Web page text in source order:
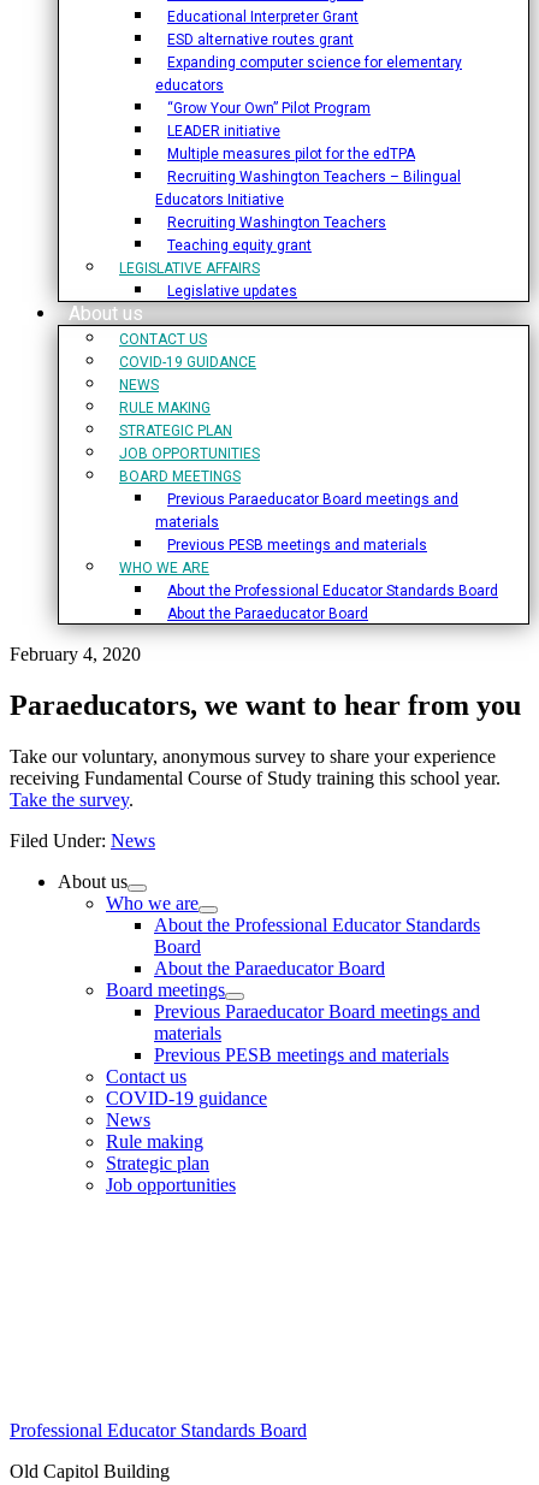
Educational Interpreter Grant
ESD alternative routes grant
Expanding computer science for elementary
educators
“Grow Your Own” Pilot Program
LEADER initiative
Multiple measures pilot for the edTPA
Recruiting Washington Teachers – Bilingual
Educators Initiative
Recruiting Washington Teachers
Teaching equity grant
LEGISLATIVE AFFAIRS
Legislative updates
About us
CONTACT US
COVID-19 GUIDANCE
NEWS
RULE MAKING
STRATEGIC PLAN
JOB OPPORTUNITIES
BOARD MEETINGS
Previous Paraeducator Board meetings and
materials
Previous PESB meetings and materials
WHO WE ARE
About the Professional Educator Standards Board
About the Paraeducator Board
February 4, 2020
Paraeducators, we want to hear from you
Take our voluntary, anonymous survey to share your experience
receiving Fundamental Course of Study training this school year.
Take the survey.
Filed Under: News
Primary
Sidebar
About us
Who we are
About the Professional Educator Standards
Board
About the Paraeducator Board
Board meetings
Previous Paraeducator Board meetings and
materials
Previous PESB meetings and materials
Contact us
COVID-19 guidance
News
Rule making
Strategic plan
Job opportunities
Professional Educator Standards Board
Old Capitol Building